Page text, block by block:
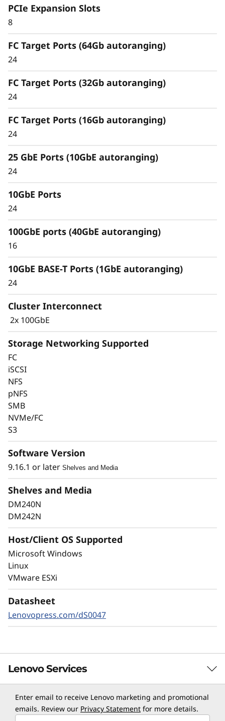
Comprehensive Data
Capabilities
block, file, and object workloads, on premises
user experience.
eliminate data silos and bottlenecks for
Keep Data Available &
Secure with Industry-
Data security is a top concern for any
organization. Protect your valuable data from
ransomware and other external cyberattacks,
as well as internal threats, to keep data
available, eliminate disruptions, and quickly
Always-on encryption and real-time
autonomous ransomware detection,
models, protects your sensitive data on-
PCIe Expansion Slots
8
FC Target Ports (64Gb autoranging)
24
FC Target Ports (32Gb autoranging)
24
FC Target Ports (16Gb autoranging)
24
25 GbE Ports (10GbE autoranging)
24
10GbE Ports
24
100GbE ports (40GbE autoranging)
16
10GbE BASE-T Ports (1GbE autoranging)
24
Cluster Interconnect
2x 100GbE
Storage Networking Supported
FC
iSCSI
NFS
pNFS
SMB
NVMe/FC
S3
Software Version
9.16.1 or later Shelves and Media
Shelves and Media
DM240N
DM242N
Host/Client OS Supported
Microsoft Windows
Linux
VMware ESXi
Datasheet
Lenovopress.com/dS0047
Lenovo Services
TruScale Services
Enter email to receive Lenovo marketing and promotional
emails. Review our Privacy Statement for more details.